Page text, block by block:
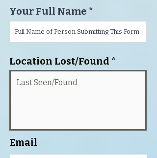
e
d
Your Full Name
Location Lost/Found
Email